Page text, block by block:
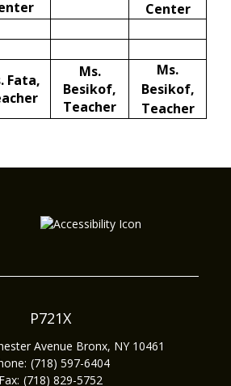
Center
Fata,
Ms.
Besikof,
Teacher
Ms.
Besikof,
Teacher
P721X
Avenue Bronx, NY 10461
(718) 597-6404
(718) 829-5752